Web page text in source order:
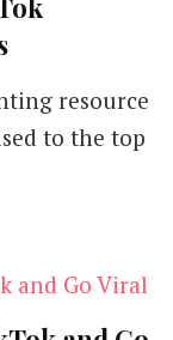
resource
to the top